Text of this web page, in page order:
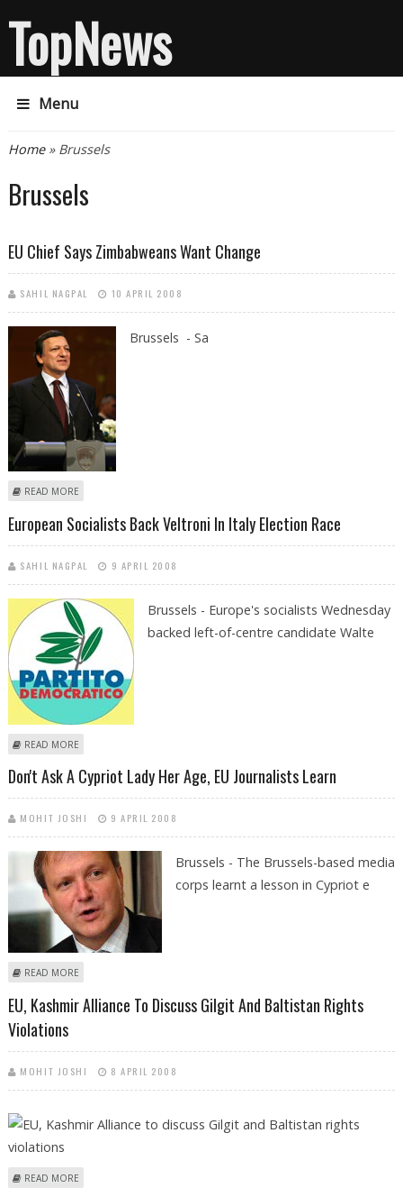
TopNews
Menu
You are here
Home» Brussels
Brussels
EU Chief Says Zimbabweans Want Change
SAHIL NAGPAL 10 APRIL 2008
Brussels - Sa
READ MORE
European Socialists Back Veltroni In Italy Election Race
SAHIL NAGPAL 9 APRIL 2008
Brussels - Europe's socialists Wednesday
backed left-of-centre candidate Walte
READ MORE
Don't Ask A Cypriot Lady Her Age, EU Journalists Learn
MOHIT JOSHI 9 APRIL 2008
Brussels - The Brussels-based media
corps learnt a lesson in Cypriot e
READ MORE
EU, Kashmir Alliance To Discuss Gilgit And Baltistan Rights
Violations
MOHIT JOSHI 8 APRIL 2008
READ MORE